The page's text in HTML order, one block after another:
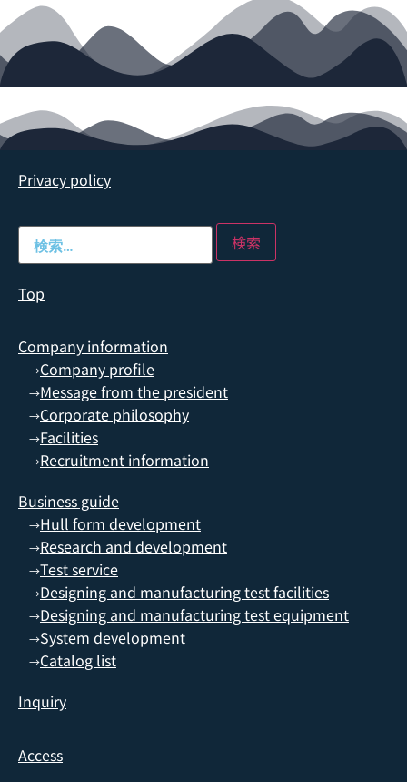
Privacy policy
Top
Company information
→Company profile
→Message from the president
→Corporate philosophy
→Facilities
→Recruitment information
Business guide
→Hull form development
→Research and development
→Test service
→Designing and manufacturing test facilities
→Designing and manufacturing test equipment
→System development
→Catalog list
Inquiry
Access